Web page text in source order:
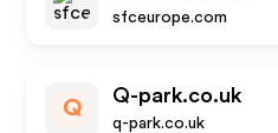
sfceurope.com
Q
Q-park.co.uk
q-park.co.uk